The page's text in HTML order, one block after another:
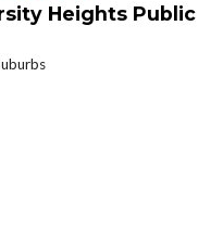
Heights Public